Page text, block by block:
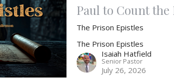
Paul to Count the
The Prison Epistles
The Prison Epistles
Isaiah Hatfield
Senior Pastor
July 26, 2026